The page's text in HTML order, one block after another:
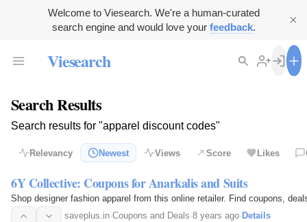
Welcome to Viesearch. We're a human-curated
search engine and would love your feedback.
Viesearch
Search Results
Search results for "apparel discount codes"
Relevancy Newest Views Score Likes
6Y Collective: Coupons for Anarkalis and Suits
Shop designer fashion apparel from this online retailer. Find coupons,
saveplus.in·Coupons and Deals·8 years ago· Details